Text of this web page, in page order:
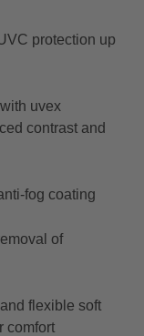
protection up
uvex
contrast and
fog coating
of
flexible soft
comfort